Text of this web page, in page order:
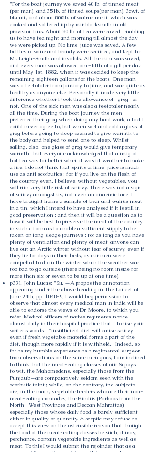
"For the boat journey we saved 40 lb. of tinned meat
(per man), and 351b. of tinned soups(per man), 3cwt. of
biscuit, and about 800lb. of walrus me it, which was
cooked and soldered up by our blacksmith in old
provision tins. About 80 lb. of tea were saved, enabling
us to have tea night and morning till almost the day
we were picked up. No lime-juice was saved. A few
bottles of wine and brandy were secured, and kept for
Mr. Leigh-Smith and invalids. All the rum was saved,
and every man was allowed one-fifth of a gill per day
until May 1st, 1882, when it was decided to keep the
remaining eighteen gallons for the boats. One man
was a teetotaler from January to June, and was quite as
healthy as anyone else. Personally it made very little
difference whether I took the allowance of "grog" or
not. One of the sick men was also a teetotaler nearly
all the time. During the boat journey the men
preferred their grog when doing any hard work, a fact I
could never agree to, but when wet and cold a glass of
grog before going to sleep seemed to give warmth to
the body and helped to send one to sleep. Whilst
sailing, also, one glass of grog would give temporary
warmth ; but everyone acknowledged that a mug of
hot tea was far better when it was fit weather to make
a fire. I do not think that spirits or lime-juice is much
use as anti scorbutics ; for if you live on the flesh of
the country even, I believe, without vegetables, you
will run very little risk of scurvy. There was not a sign
of scurvy amongst us, not even an anaemic face. I
have brought home a sample of bear and walrus meat
in a tin, which I intend to have analysed if it is still in
good preservation ; and then it will be a question as to
how it will be best to preserve the meat of the country
in such a form as to enable a sufficient supply to be
taken on long sledge journeys ; for as long as you have
plenty of ventilation and plenty of meat, anyone can
live out an Arctic winter without fear of scurvy, even if
they lie for days in their beds, as our men were
compelled to do in the winter when the weather was
too bad to go outside (there being no room inside for
more than six or seven to be up at one time).
p331, John Lucas: "Sir, —A propos the annotation
appearing under the above heading in The Lancet of
June 24th, pp. 1048-9, I would beg permission to
observe that almost every medical man in India will be
able to endorse the views of Dr. Moore, to which you
refer. Medical officers of native regiments notice
almost daily in their hospital practice that—to use your
writer's words—"insufficient diet will cause scurvy
even if fresh vegetable material forms a part of the
diet, though more rapidly if it is withheld." Indeed, so
far as my humble experience as a regimental surgeon
from observations on the same men goes, I am inclined
to think that the meat-eating classes of our Sepoys—
to wit, the Mahomedans, especially those from the
Punjaub—are comparatively seldom seen with the
scorbutic taint ; while, on the contrary, the subjects
are, in the main, vegetable feeders who are their non-
meat-eating comrades, the Hindus (Parboos from the
North- West Provinces and Deccan Mahrattas),
especially those whose daily food is barely sufficient
either in quality or quantity. A sceptic may refuse to
accept this view on the ostensible reason that though
the food of the meat-eating classes be such, it may,
perchance, contain vegetable ingredients as well as
meat. To this I would submit the rejoinder that as a